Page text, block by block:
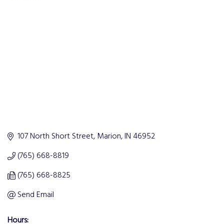
107 North Short Street Marion IN46952
(765) 668-8819
(765) 668-8825
Send Email
Hours: